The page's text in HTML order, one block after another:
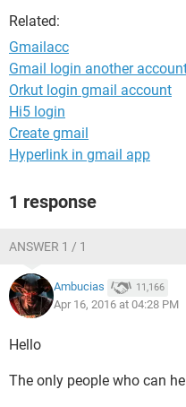
Related:
Gmailacc
Gmail login another
Orkut login gmail account
Hi5 login
Create gmail
Hyperlink in gmail app
1 response
ANSWER 1 / 1
Ambucias 11,166
Apr 16, 2016 at 04:28 PM
Hello
The only people who can